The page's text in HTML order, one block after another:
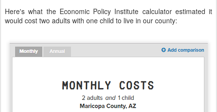
Here's what the Economic Policy Institute calculator estimated it
would cost two adults with one child to live in our county: